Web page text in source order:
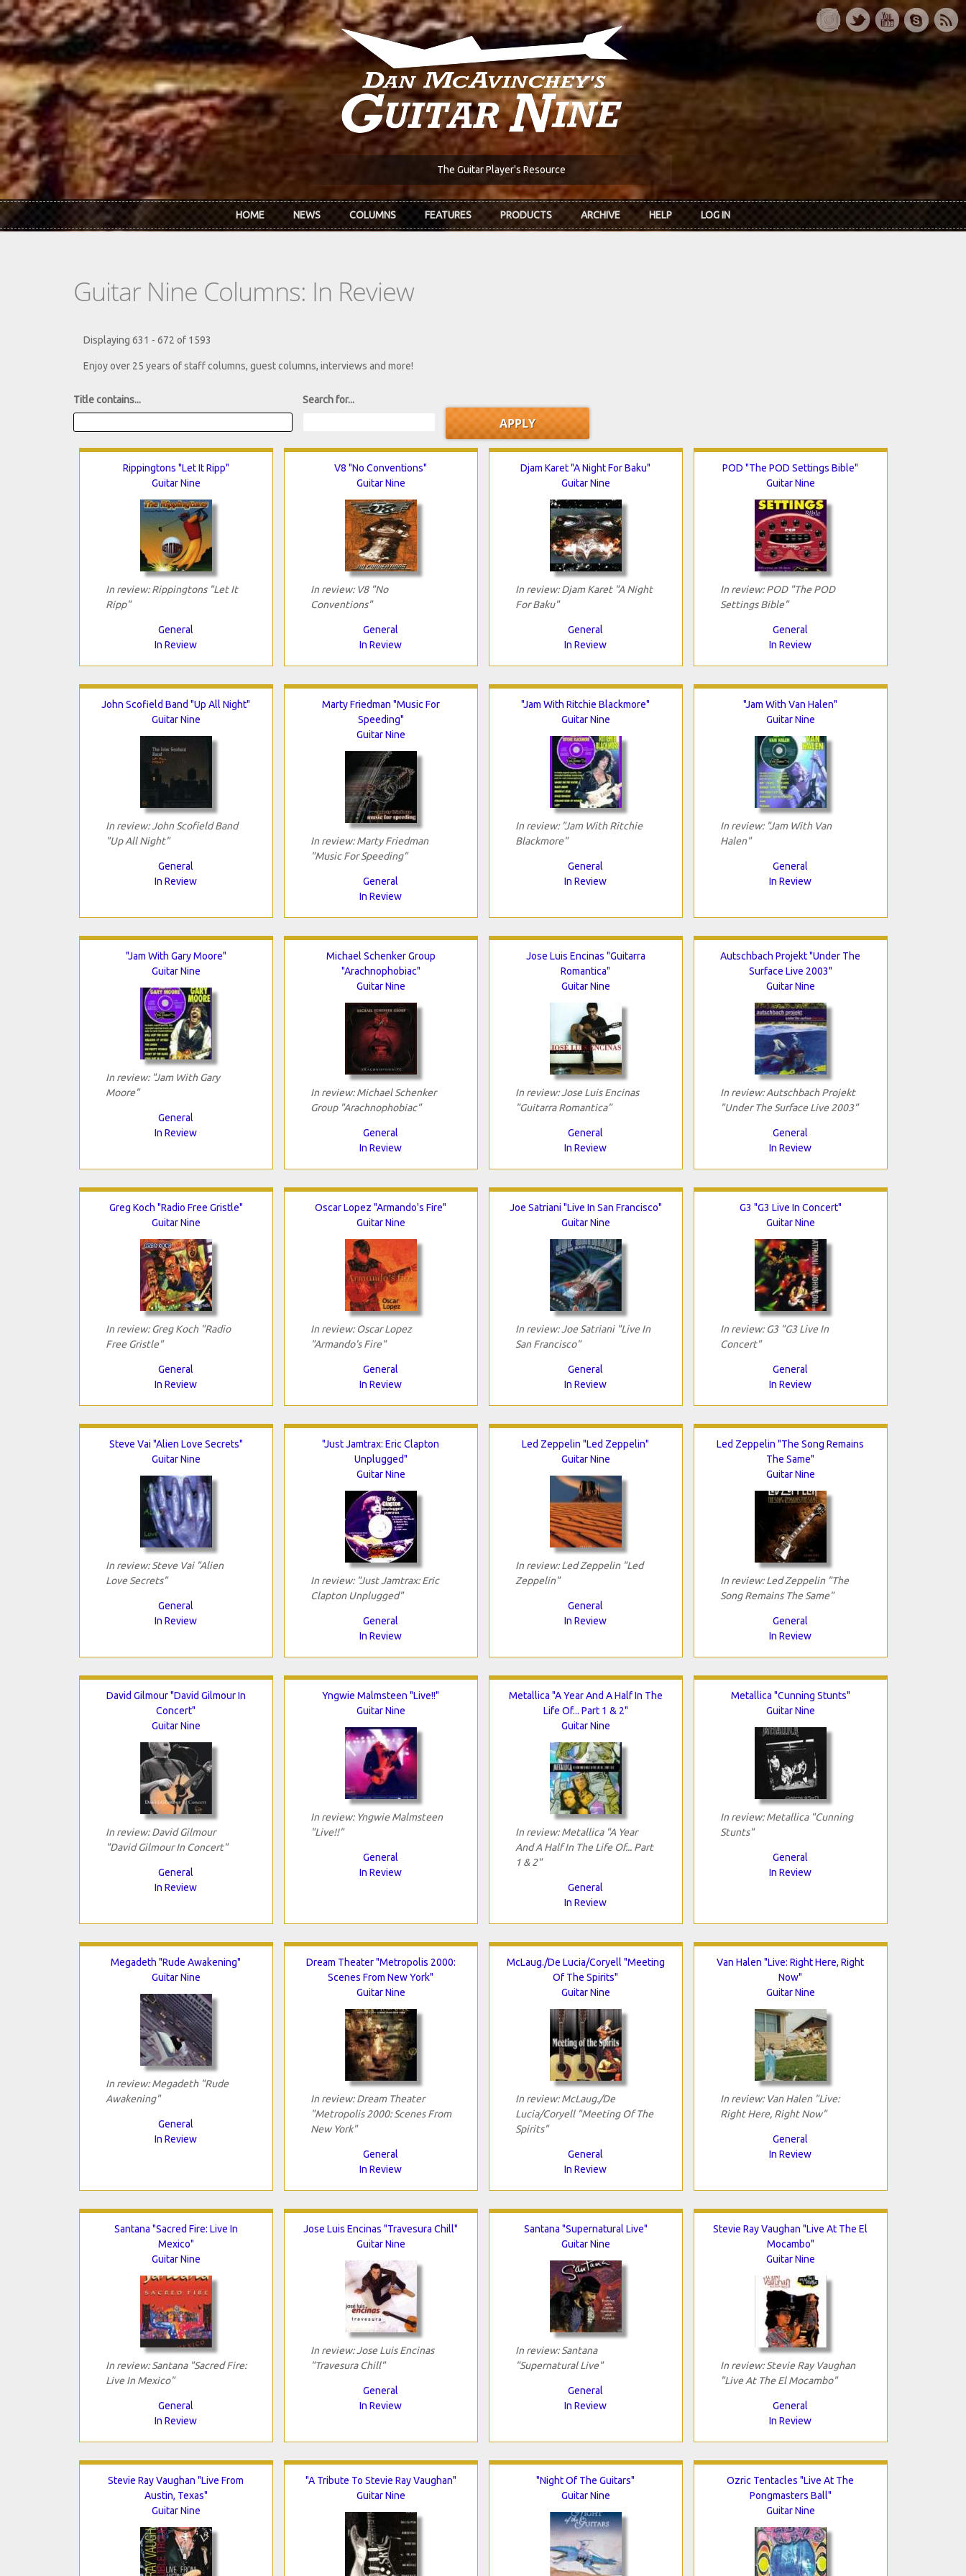
Skip to main content
The Guitar Player's Resource
HOME NEWS COLUMNS FEATURES PRODUCTS ARCHIVE HELP LOG IN
Guitar Nine Columns: In Review
Displaying 631 - 672 of 1593
Enjoy over 25 years of staff columns, guest columns, interviews and more!
Title contains... Search for...
Rippingtons "Let It Ripp"
Guitar Nine
In review: Rippingtons "Let It
Ripp"
General
In Review
V8 "No Conventions"
Guitar Nine
In review: V8 "No
Conventions"
General
In Review
Djam Karet "A Night For Baku"
Guitar Nine
In review: Djam Karet "A Night
For Baku"
General
In Review
POD "The POD Settings Bible"
Guitar Nine
In review: POD "The POD
Settings Bible"
General
In Review
John Scofield Band "Up All Night"
Guitar Nine
In review: John Scofield Band
"Up All Night"
General
In Review
Marty Friedman "Music For
Speeding"
Guitar Nine
In review: Marty Friedman
"Music For Speeding"
General
In Review
"Jam With Ritchie Blackmore"
Guitar Nine
In review: "Jam With Ritchie
Blackmore"
General
In Review
"Jam With Van Halen"
Guitar Nine
In review: "Jam With Van
Halen"
General
In Review
"Jam With Gary Moore"
Guitar Nine
In review: "Jam With Gary
Moore"
General
In Review
Michael Schenker Group
"Arachnophobiac"
Guitar Nine
In review: Michael Schenker
Group "Arachnophobiac"
General
In Review
Jose Luis Encinas "Guitarra
Romantica"
Guitar Nine
In review: Jose Luis Encinas
"Guitarra Romantica"
General
In Review
Autschbach Projekt "Under The
Surface Live 2003"
Guitar Nine
In review: Autschbach Projekt
"Under The Surface Live 2003"
General
In Review
Greg Koch "Radio Free Gristle"
Guitar Nine
In review: Greg Koch "Radio
Free Gristle"
General
In Review
Oscar Lopez "Armando's Fire"
Guitar Nine
In review: Oscar Lopez
"Armando's Fire"
General
In Review
Joe Satriani "Live In San Francisco"
Guitar Nine
In review: Joe Satriani "Live In
San Francisco"
General
In Review
G3 "G3 Live In Concert"
Guitar Nine
In review: G3 "G3 Live In
Concert"
General
In Review
Steve Vai "Alien Love Secrets"
Guitar Nine
In review: Steve Vai "Alien
Love Secrets"
General
In Review
"Just Jamtrax: Eric Clapton
Unplugged"
Guitar Nine
In review: "Just Jamtrax: Eric
Clapton Unplugged"
General
In Review
Led Zeppelin "Led Zeppelin"
Guitar Nine
In review: Led Zeppelin "Led
Zeppelin"
General
In Review
Led Zeppelin "The Song Remains
The Same"
Guitar Nine
In review: Led Zeppelin "The
Song Remains The Same"
General
In Review
David Gilmour "David Gilmour In
Concert"
Guitar Nine
In review: David Gilmour
"David Gilmour In Concert"
General
In Review
Yngwie Malmsteen "Live!!"
Guitar Nine
In review: Yngwie Malmsteen
"Live!!"
General
In Review
Metallica "A Year And A Half In The
Life Of... Part 1 & 2"
Guitar Nine
In review: Metallica "A Year
And A Half In The Life Of... Part
1 & 2"
General
In Review
Metallica "Cunning Stunts"
Guitar Nine
In review: Metallica "Cunning
Stunts"
General
In Review
Megadeth "Rude Awakening"
Guitar Nine
In review: Megadeth "Rude
Awakening"
General
In Review
Dream Theater "Metropolis 2000:
Scenes From New York"
Guitar Nine
In review: Dream Theater
"Metropolis 2000: Scenes From
New York"
General
In Review
McLaug./De Lucia/Coryell "Meeting
Of The Spirits"
Guitar Nine
In review: McLaug./De
Lucia/Coryell "Meeting Of The
Spirits"
General
In Review
Van Halen "Live: Right Here, Right
Now"
Guitar Nine
In review: Van Halen "Live:
Right Here, Right Now"
General
In Review
Santana "Sacred Fire: Live In
Mexico"
Guitar Nine
In review: Santana "Sacred Fire:
Live In Mexico"
General
In Review
Jose Luis Encinas "Travesura Chill"
Guitar Nine
In review: Jose Luis Encinas
"Travesura Chill"
General
In Review
Santana "Supernatural Live"
Guitar Nine
In review: Santana
"Supernatural Live"
General
In Review
Stevie Ray Vaughan "Live At The El
Mocambo"
Guitar Nine
In review: Stevie Ray Vaughan
"Live At The El Mocambo"
General
In Review
Stevie Ray Vaughan "Live From
Austin, Texas"
Guitar Nine
"A Tribute To Stevie Ray Vaughan"
Guitar Nine
"Night Of The Guitars"
Guitar Nine
Ozric Tentacles "Live At The
Pongmasters Ball"
Guitar Nine